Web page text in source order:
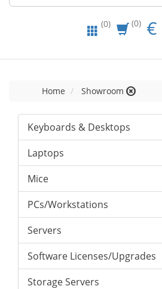
(0) (0) €
Home Showroom
Keyboards & Desktops
Laptops
Mice
PCs/Workstations
Servers
Software Licenses/Upgrades
Storage Servers